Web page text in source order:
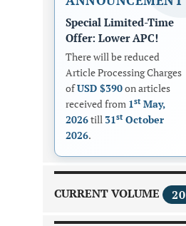
Special Limited-Time
Offer: Lower APC!
There will be reduced
Article Processing Charges
ofUSD $390on articles
received from 1st May,
2026till 31stOctober
2026.
CURRENT VOLUME 20